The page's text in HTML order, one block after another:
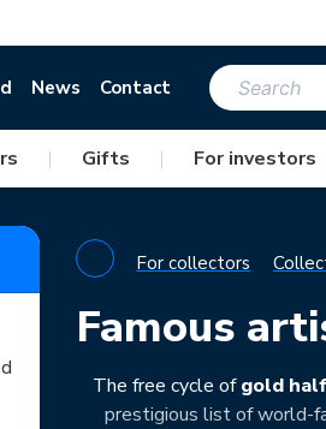
News Contact
| Gifts | For investors
For collectors
Famous
The free cycle ofgold
prestigious list of world-